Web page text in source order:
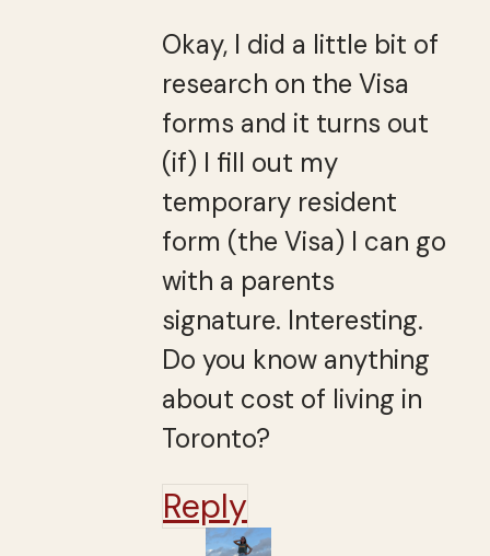
Okay, I did a little bit of
research on the Visa
forms and it turns out
(if) I fill out my
temporary resident
form (the Visa) I can go
with a parents
signature. Interesting.
Do you know anything
about cost of living in
Toronto?
Reply